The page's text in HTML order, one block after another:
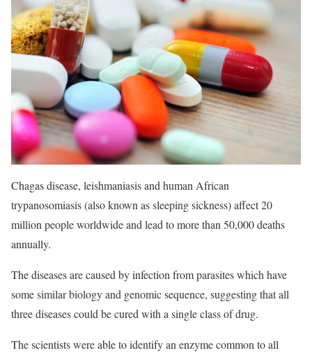
Chagas disease, leishmaniasis and human African
trypanosomiasis (also known as sleeping sickness) affect 20
million people worldwide and lead to more than 50,000 deaths
annually.
The diseases are caused by infection from parasites which have
some similar biology and genomic sequence, suggesting that all
three diseases could be cured with a single class of drug.
The scientists were able to identify an enzyme common to all